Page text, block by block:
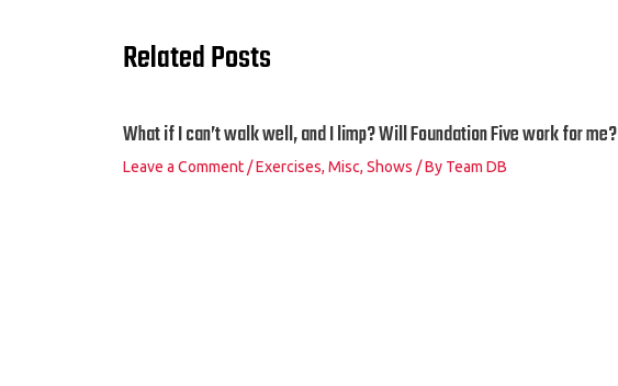
Related Posts
What if I can’t walk well, and I limp? Will Foundation Five work for me?
Leave a Comment/Exercises, Misc, Shows / By Team DB